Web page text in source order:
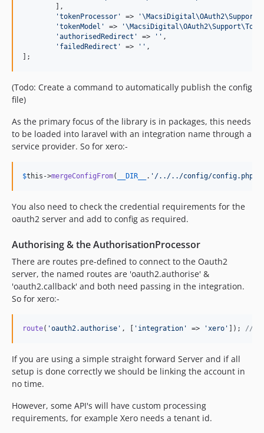
'tokenProcessor ' => '
'tokenModel ' => '
'authorisedRedirect ' => '' ,
' failedRedirect ' => '' ,
];
(Todo: Create a command to automatically publish the config
file)
As the primary focus of the library is in packages, this needs
to be loaded into laravel with an integration name through a
service provider. So for xero:-
$this ->mergeConfigFrom( __DIR__ . ' /../../config/config.php
You also need to check the credential requirements for the
oauth2 server and add to config as required.
Authorising & the AuthorisationProcessor
There are routes pre-defined to connect to the Oauth2
server, the named routes are 'oauth2.authorise' &
'oauth2.callback' and both need passing in the integration.
So for xero:-
route( 'oauth2.authorise ' , [ ' integration ' => ' xero ' ]); //
If you are using a simple straight forward Server and if all
setup is done correctly we should be linking the account in
no time.
However, some API's will have custom processing
requirements, for example Xero needs a tenant id.